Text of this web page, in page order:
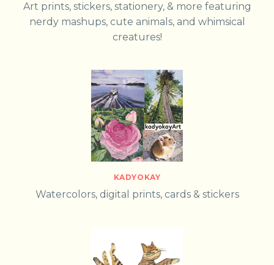
Art prints, stickers, stationery, & more featuring
nerdy mashups, cute animals, and whimsical
creatures!
KADYOKAY
Watercolors, digital prints, cards & stickers